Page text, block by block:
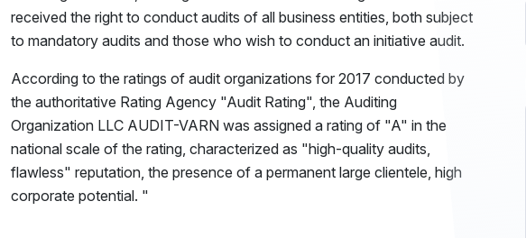
received the right to conduct audits of all business entities, both subject
to mandatory audits and those who wish to conduct an initiative audit.
According to the ratings of audit organizations for 2017 conducted by
the authoritative Rating Agency "Audit Rating", the Auditing
Organization LLC AUDIT-VARN was assigned a rating of "A" in the
national scale of the rating, characterized as "high-quality audits,
flawless" reputation, the presence of a permanent large clientele, high
corporate potential. "